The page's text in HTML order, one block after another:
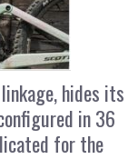
hides its
in 36
for the